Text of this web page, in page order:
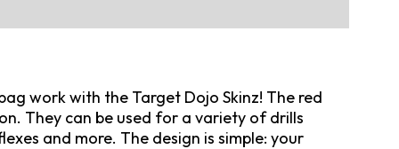
work with the Target Dojo Skinz! The red
They can be used for a variety of drills
and more. The design is simple: your